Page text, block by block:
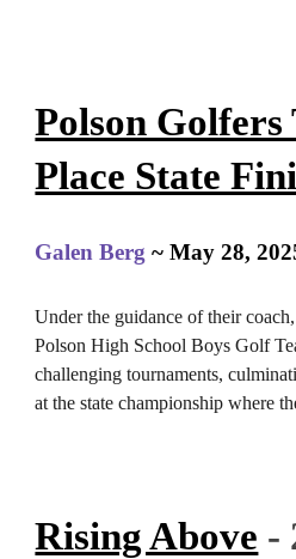
Polson
Place State
Galen Berg~ May 28,
Under the guidance of their
Polson High School Boys Golf
challenging tournaments,
at the state championship where
Rising Above -